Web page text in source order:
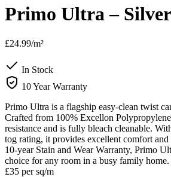
Primo Ultra –
£24.99/m²
In Stock
10 Year Warranty
Primo Ultra is a flagship easy-clean twist
Crafted from 100% Excellon
resistance and is fully bleach cleanable.
tog rating, it provides excellent comfort
10-year Stain and Wear Warranty, Primo
choice for any room in a busy family
£35 per sq/m